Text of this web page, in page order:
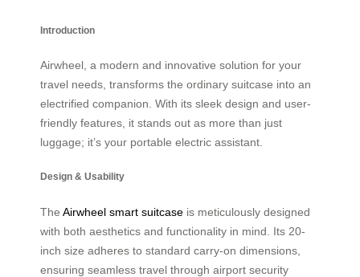
Introduction
Airwheel, a modern and innovative solution for your
travel needs, transforms the ordinary suitcase into an
electrified companion. With its sleek design and user-
friendly features, it stands out as more than just
luggage; it’s your portable electric assistant.
Design & Usability
The Airwheel smart suitcase is meticulously designed
with both aesthetics and functionality in mind. Its 20-
inch size adheres to standard carry-on dimensions,
ensuring seamless travel through airport security